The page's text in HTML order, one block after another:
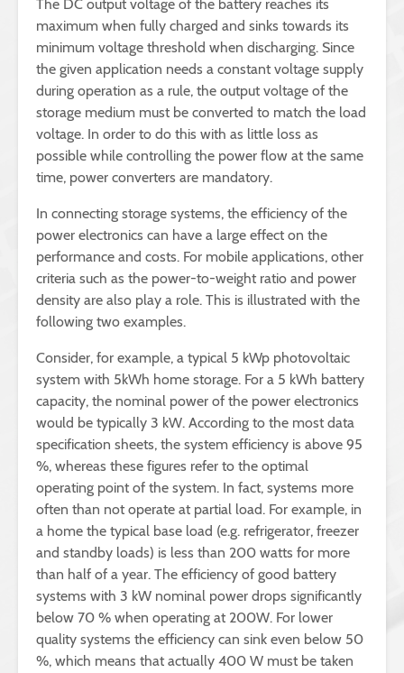
The DC output voltage of the battery reaches its
maximum when fully charged and sinks towards its
minimum voltage threshold when discharging. Since
the given application needs a constant voltage supply
during operation as a rule, the output voltage of the
storage medium must be converted to match the load
voltage. In order to do this with as little loss as
possible while controlling the power flow at the same
time, power converters are mandatory.
In connecting storage systems, the efficiency of the
power electronics can have a large effect on the
performance and costs. For mobile applications, other
criteria such as the power-to-weight ratio and power
density are also play a role. This is illustrated with the
following two examples.
Consider, for example, a typical 5 kWp photovoltaic
system with 5kWh home storage. For a 5 kWh battery
capacity, the nominal power of the power electronics
would be typically 3 kW. According to the most data
specification sheets, the system efficiency is above 95
%, whereas these figures refer to the optimal
operating point of the system. In fact, systems more
often than not operate at partial load. For example, in
a home the typical base load (e.g. refrigerator, freezer
and standby loads) is less than 200 watts for more
than half of a year. The efficiency of good battery
systems with 3 kW nominal power drops significantly
below 70 % when operating at 200W. For lower
quality systems the efficiency can sink even below 50
%, which means that actually 400 W must be taken